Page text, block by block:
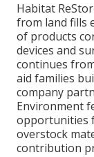
Habitat
from land fills
of products
devices and
continues
aid families
company
Environment
opportunities
overstock
contribution